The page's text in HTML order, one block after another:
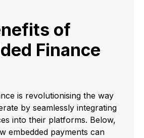
of
Finance
is revolutionising the way
by seamlessly integrating
into their platforms. Below,
embedded payments can